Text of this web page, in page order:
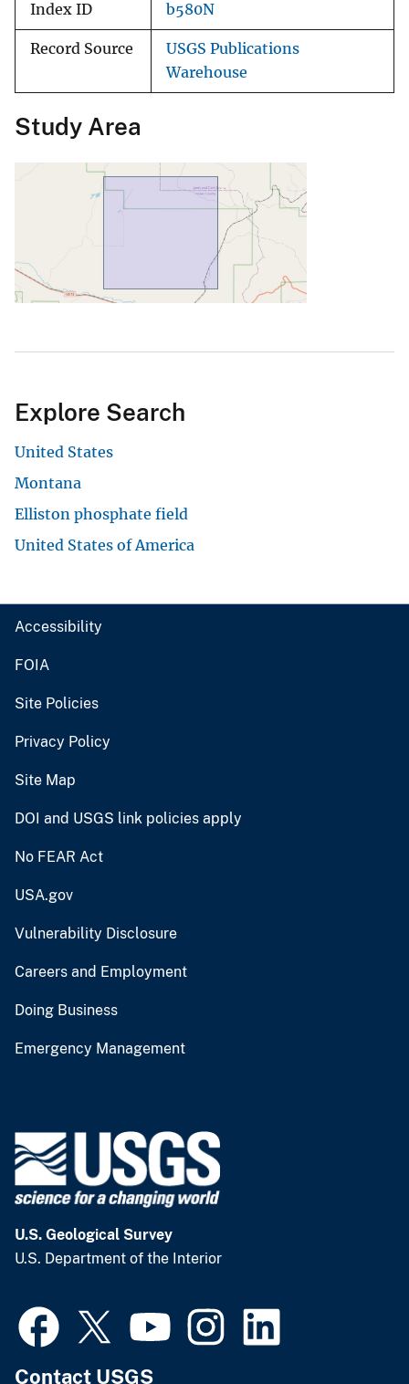
Index ID b580N
Record Source
USGS Publications
Warehouse
Study Area
Explore Search
United States
Montana
Elliston phosphate field
United States of America
Accessibility
FOIA
Site Policies
Privacy Policy
Site Map
DOI and USGS link policies apply
No FEAR Act
USA.gov
Vulnerability Disclosure
Careers and Employment
Doing Business
Emergency Management
U.S. Geological Survey
U.S. Department of the Interior
Contact USGS